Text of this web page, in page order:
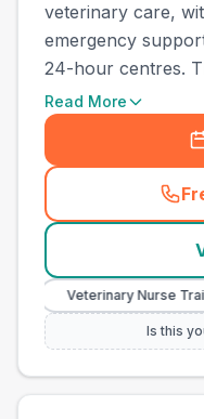
veterinary care,
emergency
24-hour centres.
Read More
Veterinary Nurse Training
Is this